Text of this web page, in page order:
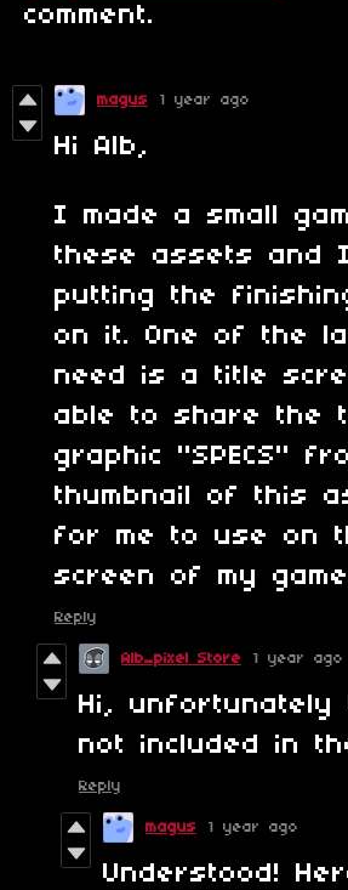
comment.
magus 1 year ago
Hi Alb,
I made a small
these assets and
putting the
on it. One of the
need is a title
able to share the
graphic "SPECS"
thumbnail of this
for me to use on
screen of my
Reply
Alb_pixel Store 1 year ago
Hi,
not included in
Reply
magus 1 year ago
Understood!